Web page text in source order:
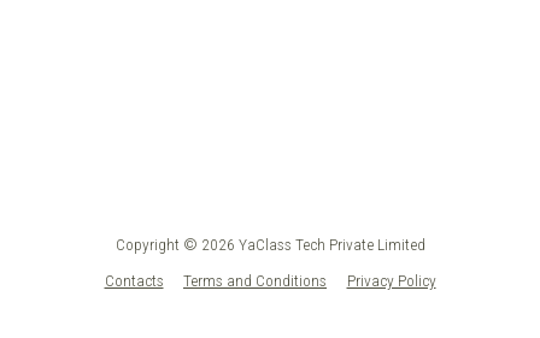
Copyright © 2026 YaClass Tech Private Limited
Contacts
Terms and Conditions Privacy Policy